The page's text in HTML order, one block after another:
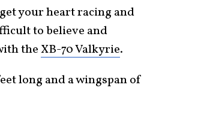
your heart racing and
to believe and
theXB-70 Valkyrie.
long and a wingspan of